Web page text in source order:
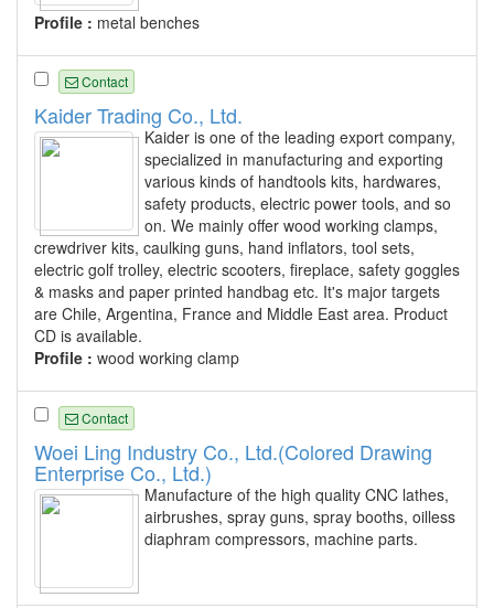
Profile : metal benches
Contact
Kaider Trading Co., Ltd.
Kaider is one of the leading export company,
specialized in manufacturing and exporting
various kinds of handtools kits, hardwares,
safety products, electric power tools, and so
on. We mainly offer wood working clamps,
crewdriver kits, caulking guns, hand inflators, tool sets,
electric golf trolley, electric scooters, fireplace, safety goggles
& masks and paper printed handbag etc. It's major targets
are Chile, Argentina, France and Middle East area. Product
CD is available.
Profile : wood working clamp
Contact
Woei Ling Industry Co., Ltd.(Colored Drawing
Enterprise Co., Ltd.)
Manufacture of the high quality CNC lathes,
airbrushes, spray guns, spray booths, oilless
diaphram compressors, machine parts.